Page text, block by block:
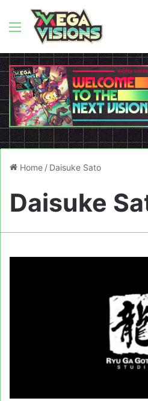
Menu
Home / Daisuke Sato
Daisuke